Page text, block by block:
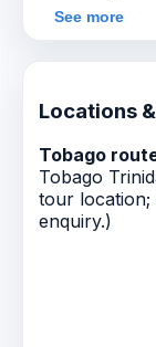
around
inclusions
See more
Locations
Tobago
Tobago
tour
enquiry.)